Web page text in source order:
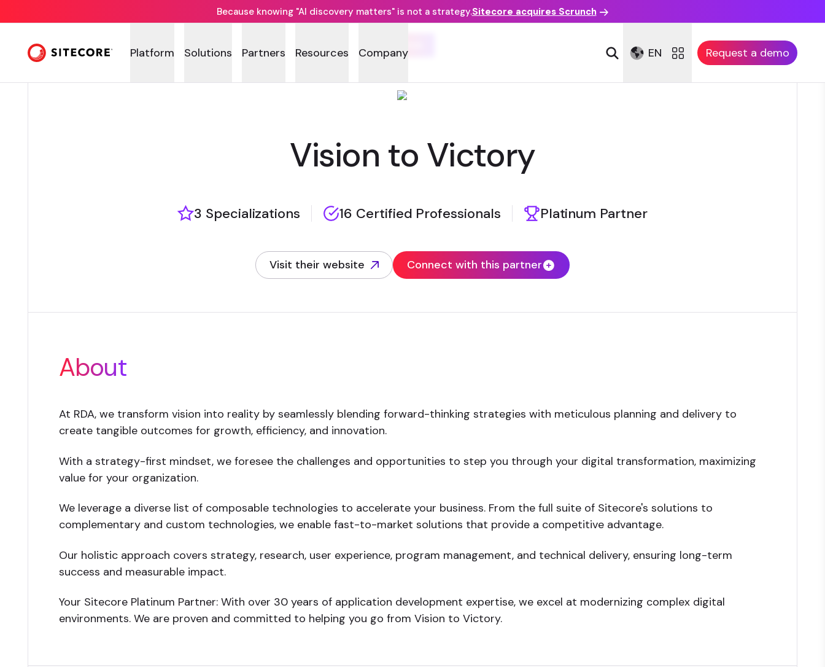
Because knowing "AI discovery matters" is not a strategy.Sitecore acquires Scrunch
Platform Solutions Partners Resources Company EN Request a demo
Vision to Victory
3 Specializations 16 Certified Professionals Platinum Partner
Visit their website
(opens in new tab) Connect with this partner
About
At RDA, we transform vision into reality by seamlessly blending forward-thinking strategies with meticulous planning and delivery to
create tangible outcomes for growth, efficiency, and innovation.
With a strategy-first mindset, we foresee the challenges and opportunities to step you through your digital transformation, maximizing
value for your organization.
We leverage a diverse list of composable technologies to accelerate your business. From the full suite of Sitecore's solutions to
complementary and custom technologies, we enable fast-to-market solutions that provide a competitive advantage.
Our holistic approach covers strategy, research, user experience, program management, and technical delivery, ensuring long-term
success and measurable impact.
Your Sitecore Platinum Partner: With over 30 years of application development expertise, we excel at modernizing complex digital
environments. We are proven and committed to helping you go from Vision to Victory.